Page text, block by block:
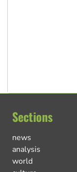
Sections
news
analysis
world